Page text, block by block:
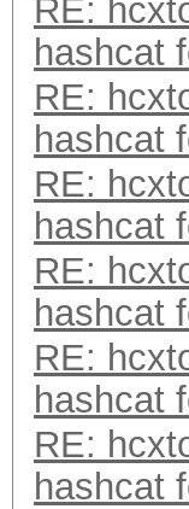
RE:
hashcat
RE:
hashcat
RE:
hashcat
RE:
hashcat
RE:
hashcat
RE:
hashcat